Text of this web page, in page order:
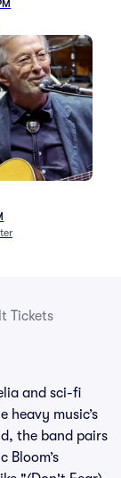
Tickets
and sci-fi
heavy music’s
the band pairs
Bloom’s